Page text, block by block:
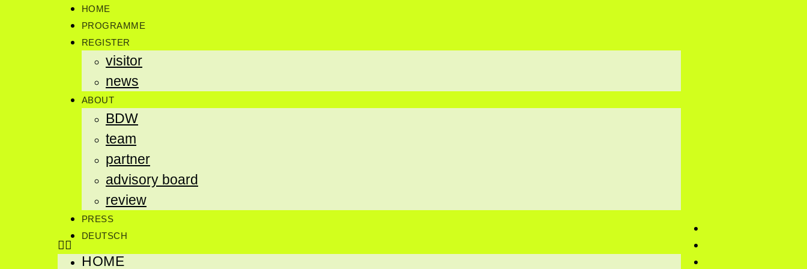
HOME
PROGRAMME
REGISTER
visitor
news
ABOUT
BDW
team
partner
advisory board
review
PRESS
DEUTSCH
HOME